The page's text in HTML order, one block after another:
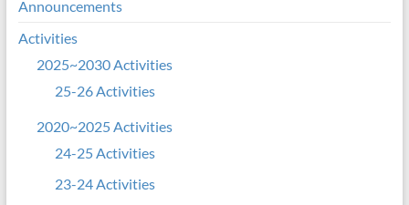
Announcements
Activities
2025~2030 Activities
25-26 Activities
2020~2025 Activities
24-25 Activities
23-24 Activities